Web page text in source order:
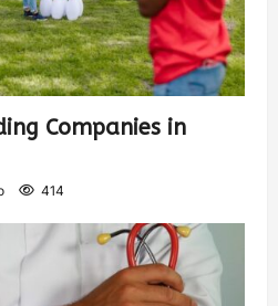
Companies in
414